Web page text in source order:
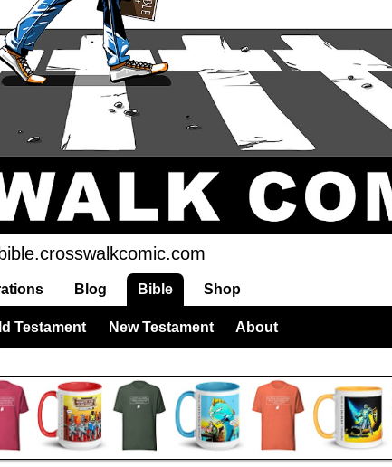
bible.crosswalkcomic.com
Blog Bible Shop
Testament New Testament About